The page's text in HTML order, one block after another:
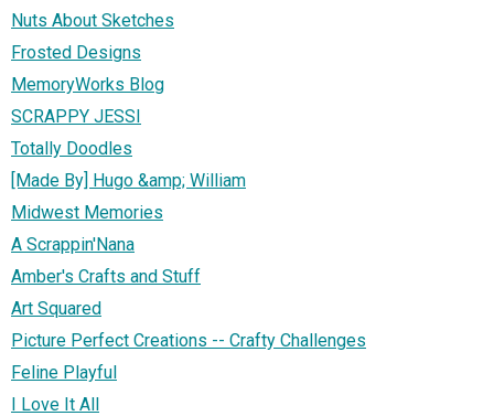
Nuts About Sketches
Frosted Designs
MemoryWorks Blog
SCRAPPY JESSI
Totally Doodles
[Made By] Hugo &amp; William
Midwest Memories
A Scrappin'Nana
Amber's Crafts and Stuff
Art Squared
Picture Perfect Creations -- Crafty Challenges
Feline Playful
I Love It All